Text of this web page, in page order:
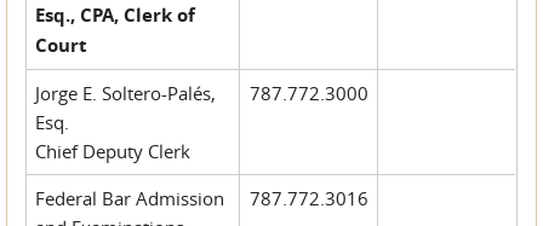
Esq., CPA, Clerk of
Court
Jorge E. Soltero-Palés,
Esq.
Chief Deputy Clerk
787.772.3000
Federal Bar Admission
787.772.3016